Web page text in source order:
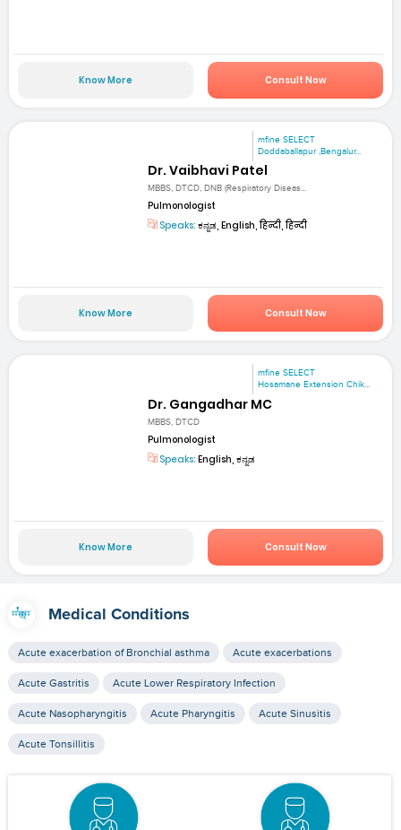
Know More Consult Now
mfine SELECT
Doddaballapur ,Bengalur...
Dr. Vaibhavi Patel
MBBS, DTCD, DNB (Respiratory Diseas...
Pulmonologist
Speaks: ಕನ್ನಡ, English, हिन्दी, हिन्दी
Know More Consult Now
mfine SELECT
Hosamane Extension Chik...
Dr. Gangadhar MC
MBBS, DTCD
Pulmonologist
Speaks: English, ಕನ್ನಡ
Know More Consult Now
Medical Conditions
Acute exacerbation of Bronchial asthma Acute exacerbations
Acute Gastritis Acute Lower Respiratory Infection
Acute Nasopharyngitis Acute Pharyngitis Acute Sinusitis
Acute Tonsillitis